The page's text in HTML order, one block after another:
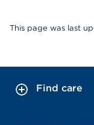
This page was last
Find care